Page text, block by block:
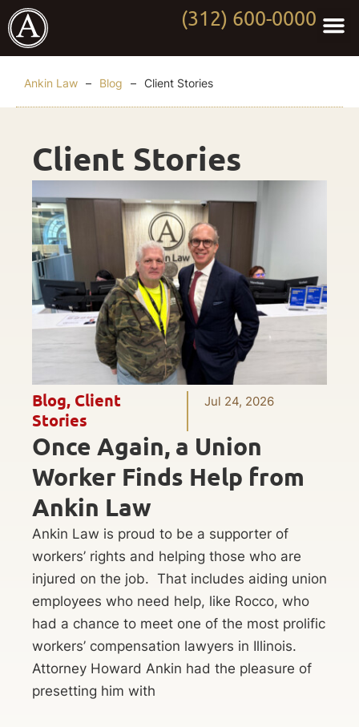
(312) 600-0000
Ankin Law – Blog – Client Stories
Client Stories
Blog, Client
Stories
Jul 24, 2026
Once Again, a Union
Worker Finds Help from
Ankin Law
Ankin Law is proud to be a supporter of
workers’ rights and helping those who are
injured on the job. That includes aiding union
employees who need help, like Rocco, who
had a chance to meet one of the most prolific
workers’ compensation lawyers in Illinois.
Attorney Howard Ankin had the pleasure of
presetting him with